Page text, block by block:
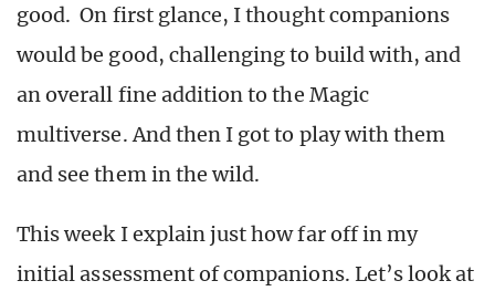
good. On first glance, I thought companions
would be good, challenging to build with, and
an overall fine addition to the Magic
multiverse. And then I got to play with them
and see them in the wild.
This week I explain just how far off in my
initial assessment of companions. Let’s look at